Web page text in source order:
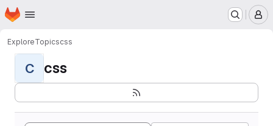
Skip to main content
Homepage
ExploreTopicscss
C css